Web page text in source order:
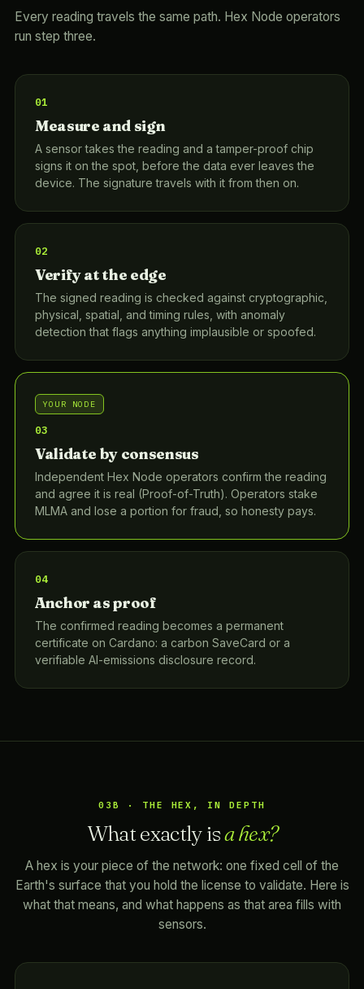
Every reading travels the same path. Hex Node operators
run step three.
01
Measure and sign
A sensor takes the reading and a tamper-proof chip
signs it on the spot, before the data ever leaves the
device. The signature travels with it from then on.
02
Verify at the edge
The signed reading is checked against cryptographic,
physical, spatial, and timing rules, with anomaly
detection that flags anything implausible or spoofed.
YOUR NODE
03
Validate by consensus
Independent Hex Node operators confirm the reading
and agree it is real (Proof-of-Truth). Operators stake
MLMA and lose a portion for fraud, so honesty pays.
04
Anchor as proof
The confirmed reading becomes a permanent
certificate on Cardano: a carbon SaveCard or a
verifiable AI-emissions disclosure record.
03B · THE HEX, IN DEPTH
What exactly isa hex?
A hex is your piece of the network: one fixed cell of the
Earth's surface that you hold the license to validate. Here is
what that means, and what happens as that area fills with
sensors.